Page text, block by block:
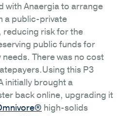
with Anaergia to arrange
a public-private
risk for the
public funds for
There was no cost
this P3
initially brought a
back online, upgrading it
high-solids